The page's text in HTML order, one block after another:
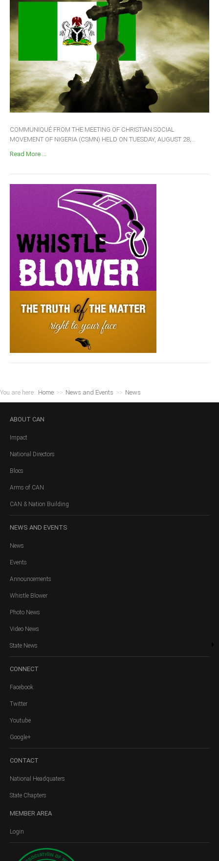
COMMUNIQUÉ FROM THE MEETING OF CHRISTIAN SOCIAL
MOVEMENT OF NIGERIA (CSMN) HELD ON TUESDAY, AUGUST 28,...
Read More ...
You are here: Home >> News and Events >> News
ABOUT CAN
Impact
National Directors
Blocs
Arms of CAN
CAN & Nation Building
NEWS AND EVENTS
News
Events
Announcements
Whistle Blower
Photo News
Video News
State News
CONNECT
Facebook
Twitter
Youtube
Google+
CONTACT
National Headquaters
State Chapters
MEMBER AREA
Login